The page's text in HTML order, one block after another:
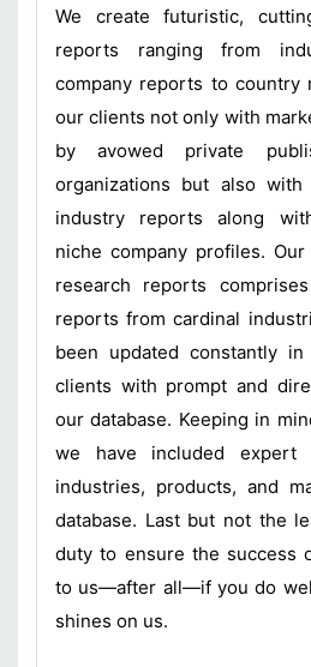
We create futuristic,
reports ranging from
company reports to country
our clients not only with
by avowed private
organizations but also
industry reports along
niche company profiles.
research reports
reports from cardinal
been updated constantly
clients with prompt and
our database. Keeping in
we have included expert
industries, products, and
database. Last but not the
duty to ensure the success
to us—after all—if you do
shines on us.